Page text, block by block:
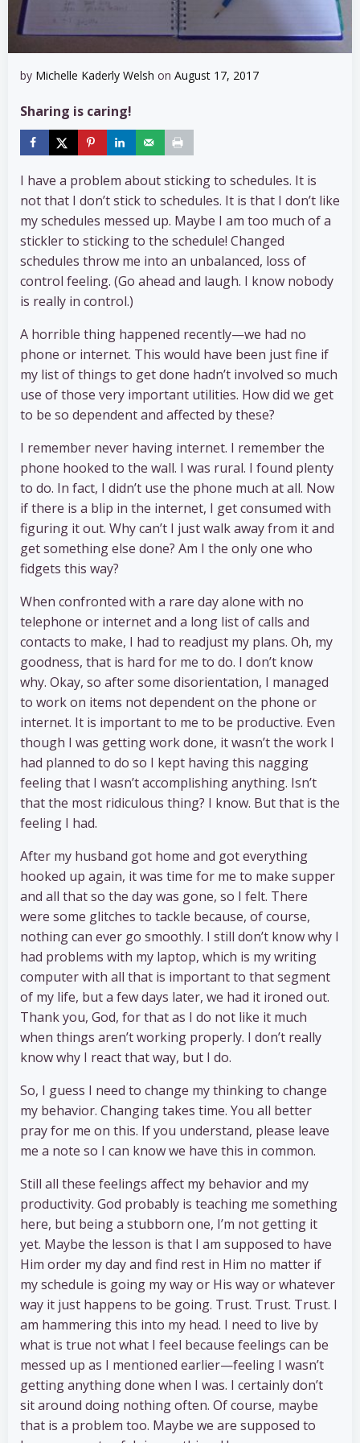
by Michelle Kaderly Welsh on August 17, 2017
Sharing is caring!
I have a problem about sticking to schedules. It is
not that I don’t stick to schedules. It is that I don’t like
my schedules messed up. Maybe I am too much of a
stickler to sticking to the schedule! Changed
schedules throw me into an unbalanced, loss of
control feeling. (Go ahead and laugh. I know nobody
is really in control.)
A horrible thing happened recently—we had no
phone or internet. This would have been just fine if
my list of things to get done hadn’t involved so much
use of those very important utilities. How did we get
to be so dependent and affected by these?
I remember never having internet. I remember the
phone hooked to the wall. I was rural. I found plenty
to do. In fact, I didn’t use the phone much at all. Now
if there is a blip in the internet, I get consumed with
figuring it out. Why can’t I just walk away from it and
get something else done? Am I the only one who
fidgets this way?
When confronted with a rare day alone with no
telephone or internet and a long list of calls and
contacts to make, I had to readjust my plans. Oh, my
goodness, that is hard for me to do. I don’t know
why. Okay, so after some disorientation, I managed
to work on items not dependent on the phone or
internet. It is important to me to be productive. Even
though I was getting work done, it wasn’t the work I
had planned to do so I kept having this nagging
feeling that I wasn’t accomplishing anything. Isn’t
that the most ridiculous thing? I know. But that is the
feeling I had.
After my husband got home and got everything
hooked up again, it was time for me to make supper
and all that so the day was gone, so I felt. There
were some glitches to tackle because, of course,
nothing can ever go smoothly. I still don’t know why I
had problems with my laptop, which is my writing
computer with all that is important to that segment
of my life, but a few days later, we had it ironed out.
Thank you, God, for that as I do not like it much
when things aren’t working properly. I don’t really
know why I react that way, but I do.
So, I guess I need to change my thinking to change
my behavior. Changing takes time. You all better
pray for me on this. If you understand, please leave
me a note so I can know we have this in common.
Still all these feelings affect my behavior and my
productivity. God probably is teaching me something
here, but being a stubborn one, I’m not getting it
yet. Maybe the lesson is that I am supposed to have
Him order my day and find rest in Him no matter if
my schedule is going my way or His way or whatever
way it just happens to be going. Trust. Trust. Trust. I
am hammering this into my head. I need to live by
what is true not what I feel because feelings can be
messed up as I mentioned earlier—feeling I wasn’t
getting anything done when I was. I certainly don’t
sit around doing nothing often. Of course, maybe
that is a problem too. Maybe we are supposed to